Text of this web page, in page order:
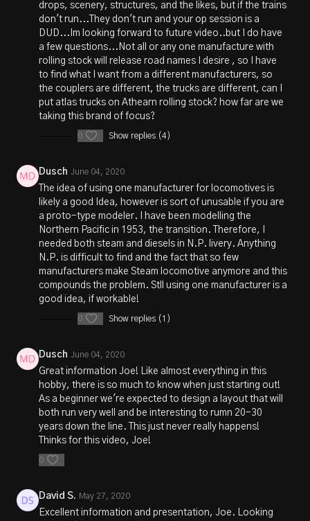
drops, scenery, structures, and the likes, but if the trains
don't run...They don't run and your op session is a
DUD...Im looking forward to future video..but I do have
a few questions...Not all or any one manufacture with
rolling stock will release road names I desire , so I have
to find what I want from a different manufacturers, so
the couplers are different, the trucks are different, can I
put atlas trucks on Athearn rolling stock? how far are we
taking this brand of focus?
0 Show replies (4)
Dusch June 04, 2020
The idea of using one manufacturer for locomotives is
likely a good Idea, however is sort of unusable if you are
a proto-type modeler. I have been modelling the
Northern Pacific in 1953, the transition. Therefore, I
needed both steam and diesels in N.P. livery. Anything
N.P. is difficult to find and the fact that so few
manufacturers make Steam locomotive anymore and this
compounds the problem. Stll using one manufacturer is a
good idea, if workable!
0 Show replies (1)
Dusch June 04, 2020
Great information Joe! Like almost everything in this
hobby, there is so much to know when just starting out!
As a beginner we're expected to design a layout that will
both run very well and be interesting to rumn 20-30
years down the line. This just never really happens!
Thinks for this video, Joe!
0
David S. May 27, 2020
Excellent information and presentation, Joe. Looking